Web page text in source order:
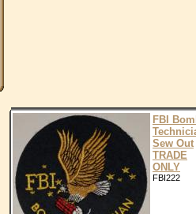
FBI
Sew Out
TRADE
ONLY
FBI222